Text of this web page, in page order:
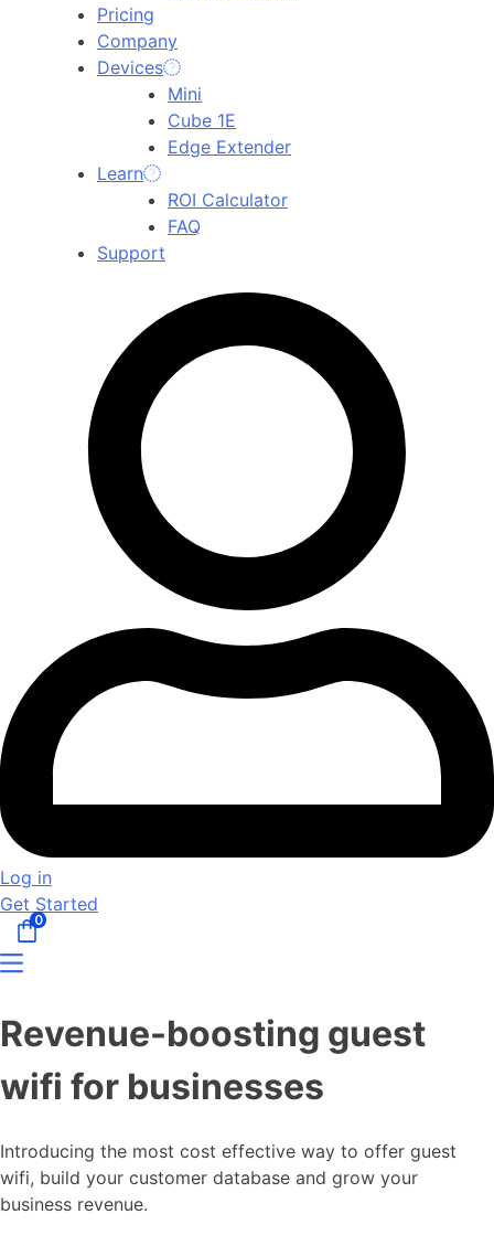
Pricing
Company
Devices
Mini
Cube 1E
Edge Extender
Learn
ROI Calculator
FAQ
Support
Log in
Get Started
0
Revenue-boosting guest
wifi for businesses
Introducing the most cost effective way to offer guest
wifi, build your customer database and grow your
business revenue.